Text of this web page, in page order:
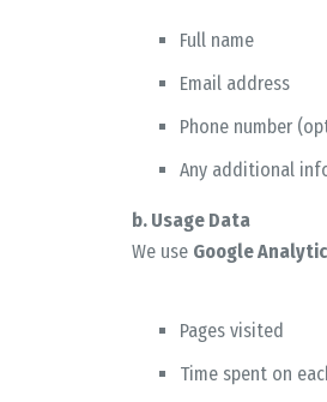
Full name
Email address
Phone number
Any additional
b. Usage Data
We use Google
Pages visited
Time spent on